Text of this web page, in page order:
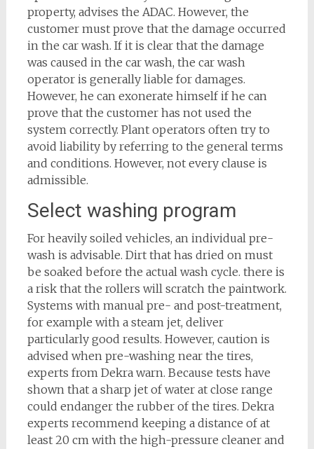
property, advises the ADAC. However, the
customer must prove that the damage occurred
in the car wash. If it is clear that the damage
was caused in the car wash, the car wash
operator is generally liable for damages.
However, he can exonerate himself if he can
prove that the customer has not used the
system correctly. Plant operators often try to
avoid liability by referring to the general terms
and conditions. However, not every clause is
admissible.
Select washing program
For heavily soiled vehicles, an individual pre-
wash is advisable. Dirt that has dried on must
be soaked before the actual wash cycle. there is
a risk that the rollers will scratch the paintwork.
Systems with manual pre- and post-treatment,
for example with a steam jet, deliver
particularly good results. However, caution is
advised when pre-washing near the tires,
experts from Dekra warn. Because tests have
shown that a sharp jet of water at close range
could endanger the rubber of the tires. Dekra
experts recommend keeping a distance of at
least 20 cm with the high-pressure cleaner and